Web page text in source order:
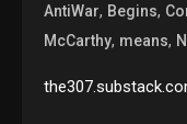
AntiWar, Begins,
McCarthy, means,